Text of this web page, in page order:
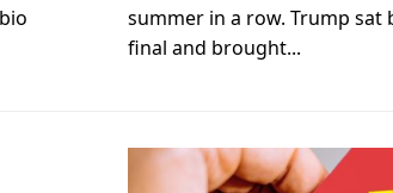
summer in a row. Trump sat
final and brought...